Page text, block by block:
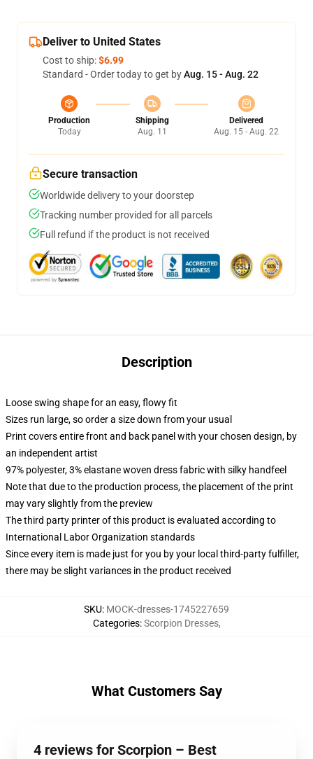
Deliver to United States
Cost to ship:$6.99
Standard - Order today to get byAug. 15 - Aug. 22
Production
Today
Shipping
Aug. 11
Delivered
Aug. 15 - Aug. 22
Secure transaction
Worldwide delivery to your doorstep
Tracking number provided for all parcels
Full refund if the product is not received
Description
Loose swing shape for an easy, flowy fit
Sizes run large, so order a size down from your usual
Print covers entire front and back panel with your chosen design, by
an independent artist
97% polyester, 3% elastane woven dress fabric with silky handfeel
Note that due to the production process, the placement of the print
may vary slightly from the preview
The third party printer of this product is evaluated according to
International Labor Organization standards
Since every item is made just for you by your local third-party fulfiller,
there may be slight variances in the product received
SKU: MOCK-dresses-1745227659
Categories:Scorpion Dresses,
What Customers Say
4 reviews for Scorpion – Best